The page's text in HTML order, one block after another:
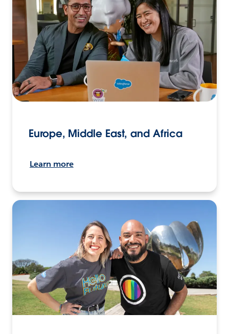
Europe, Middle East, and Africa
Learn more